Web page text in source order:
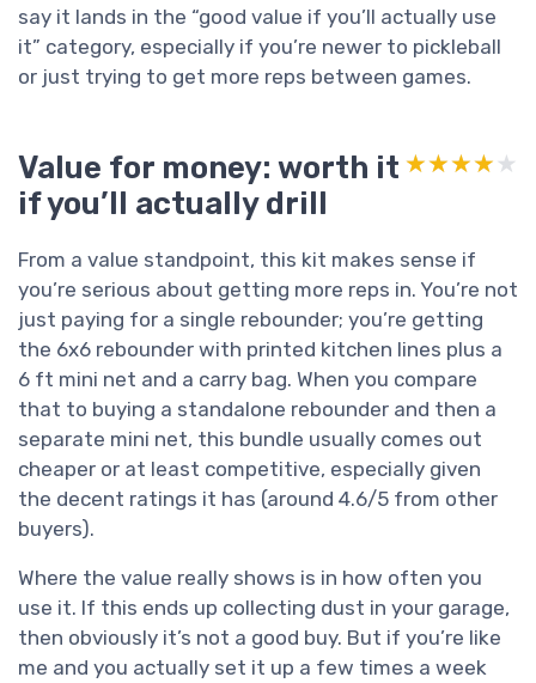
say it lands in the “good value if you’ll actually use
it” category, especially if you’re newer to pickleball
or just trying to get more reps between games.
Value for money: worth it
if you’ll actually drill
★★★★★
★★★★★
From a value standpoint, this kit makes sense if
you’re serious about getting more reps in. You’re not
just paying for a single rebounder; you’re getting
the 6x6 rebounder with printed kitchen lines plus a
6 ft mini net and a carry bag. When you compare
that to buying a standalone rebounder and then a
separate mini net, this bundle usually comes out
cheaper or at least competitive, especially given
the decent ratings it has (around 4.6/5 from other
buyers).
Where the value really shows is in how often you
use it. If this ends up collecting dust in your garage,
then obviously it’s not a good buy. But if you’re like
me and you actually set it up a few times a week